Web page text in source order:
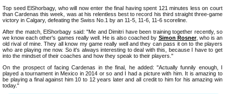
Top seed ElShorbagy, who will now enter the final having spent 121 minutes less on court
than Cardenas this week, was at his relentless best to record his third straight three-game
victory in Calgary, defeating the Swiss No.1 by an 11-5, 11-6, 11-6 scoreline.
After the match, ElShorbagy said: "Me and Dimitri have been training together recently, so
we know each other's games really well. He is also coached by Simon Rosner, who is an
old rival of mine. They all know my game really well and they can pass it on to the players
who are playing me now. So it's always interesting to deal with this, because I have to get
into the mindset of their coaches and how they speak to their players."
On the prospect of facing Cardenas in the final, he added: "Actually funnily enough, I
played a tournament in Mexico in 2014 or so and I had a picture with him. It is amazing to
be playing a final against him 10 to 12 years later and all credit to him for his amazing win
today."